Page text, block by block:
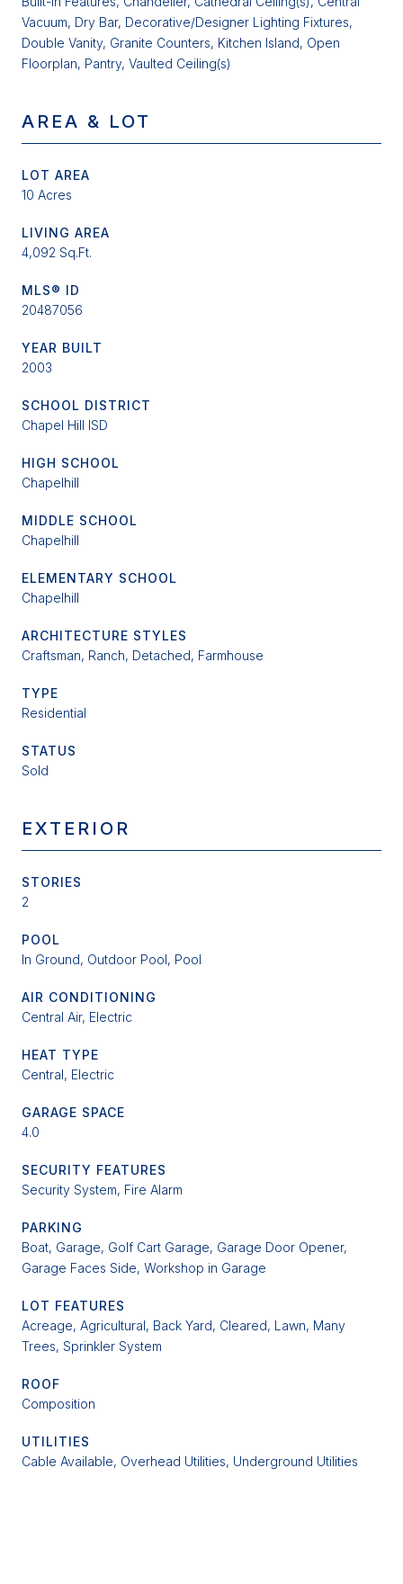
Vacuum, Dry Bar, Decorative/Designer Lighting Fixtures,
Double Vanity, Granite Counters, Kitchen Island, Open
Floorplan, Pantry, Vaulted Ceiling(s)
AREA & LOT
LOT AREA
10 Acres
LIVING AREA
4,092 Sq.Ft.
MLS® ID
20487056
YEAR BUILT
2003
SCHOOL DISTRICT
Chapel Hill ISD
HIGH SCHOOL
Chapelhill
MIDDLE SCHOOL
Chapelhill
ELEMENTARY SCHOOL
Chapelhill
ARCHITECTURE STYLES
Craftsman, Ranch, Detached, Farmhouse
TYPE
Residential
STATUS
Sold
EXTERIOR
STORIES
2
POOL
In Ground, Outdoor Pool, Pool
AIR CONDITIONING
Central Air, Electric
HEAT TYPE
Central, Electric
GARAGE SPACE
4.0
SECURITY FEATURES
Security System, Fire Alarm
PARKING
Boat, Garage, Golf Cart Garage, Garage Door Opener,
Garage Faces Side, Workshop in Garage
LOT FEATURES
Acreage, Agricultural, Back Yard, Cleared, Lawn, Many
Trees, Sprinkler System
ROOF
Composition
UTILITIES
Cable Available, Overhead Utilities, Underground Utilities